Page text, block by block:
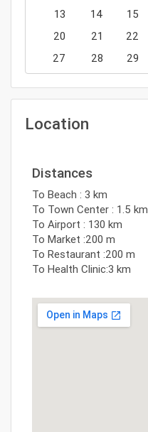
13
14 15
20
21 22
27
28 29
Location
Distances
To Beach : 3 km
To Town Center : 1.5 km
To Airport : 130 km
To Market :200 m
To Restaurant :200 m
To Health Clinic:3 km